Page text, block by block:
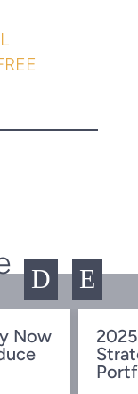
D E
Now